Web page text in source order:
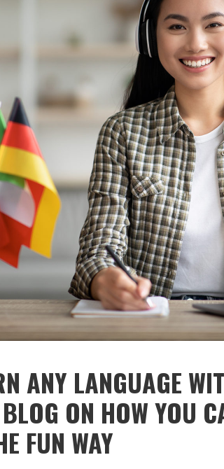
ANY LANGUAGE
ON HOW YOU
FUN WAY